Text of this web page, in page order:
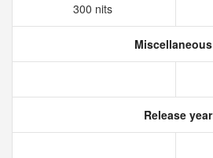
300 nits
Miscellaneous
Release year